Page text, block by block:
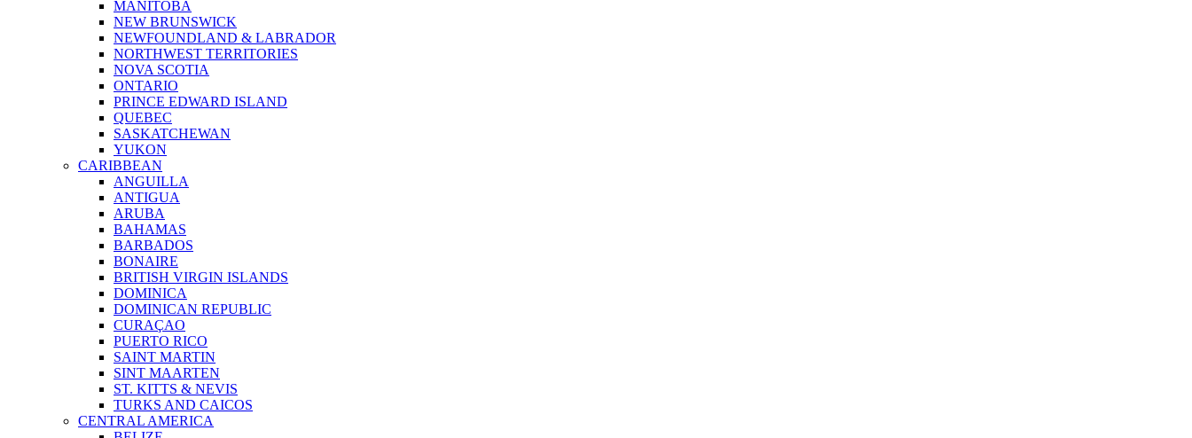
MANITOBA
NEW BRUNSWICK
NEWFOUNDLAND & LABRADOR
NORTHWEST TERRITORIES
NOVA SCOTIA
ONTARIO
PRINCE EDWARD ISLAND
QUEBEC
SASKATCHEWAN
YUKON
CARIBBEAN
ANGUILLA
ANTIGUA
ARUBA
BAHAMAS
BARBADOS
BONAIRE
BRITISH VIRGIN ISLANDS
DOMINICA
DOMINICAN REPUBLIC
CURAÇAO
PUERTO RICO
SAINT MARTIN
SINT MAARTEN
ST. KITTS & NEVIS
TURKS AND CAICOS
CENTRAL AMERICA